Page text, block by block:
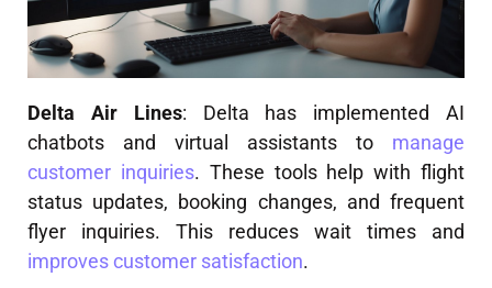
Delta Air Lines: Delta has implemented AI
chatbots and virtual assistants to manage
customer inquiries. These tools help with flight
status updates, booking changes, and frequent
flyer inquiries. This reduces wait times and
improves customer satisfaction.